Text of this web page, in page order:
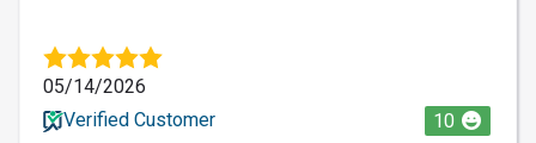
05/14/2026
Verified Customer
10